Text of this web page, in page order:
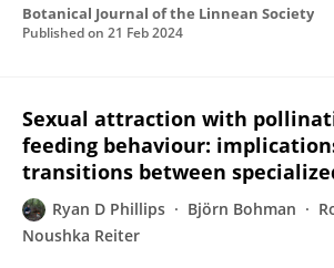
Botanical Journal of the Linnean Society
Published on 21 Feb 2024
Sexual attraction with
feeding behaviour:
transitions between
Ryan D Phillips Björn Bohman
Noushka Reiter